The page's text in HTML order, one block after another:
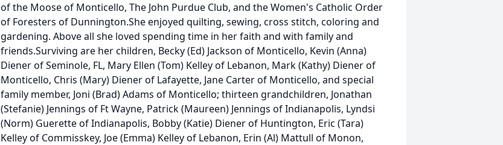
of the Moose of Monticello, The John Purdue Club, and the Women's Catholic Order
of Foresters of Dunnington.She enjoyed quilting, sewing, cross stitch, coloring and
gardening. Above all she loved spending time in her faith and with family and
friends.Surviving are her children, Becky (Ed) Jackson of Monticello, Kevin (Anna)
Diener of Seminole, FL, Mary Ellen (Tom) Kelley of Lebanon, Mark (Kathy) Diener of
Monticello, Chris (Mary) Diener of Lafayette, Jane Carter of Monticello, and special
family member, Joni (Brad) Adams of Monticello; thirteen grandchildren, Jonathan
(Stefanie) Jennings of Ft Wayne, Patrick (Maureen) Jennings of Indianapolis, Lyndsi
(Norm) Guerette of Indianapolis, Bobby (Katie) Diener of Huntington, Eric (Tara)
Kelley of Commisskey, Joe (Emma) Kelley of Lebanon, Erin (Al) Mattull of Monon,